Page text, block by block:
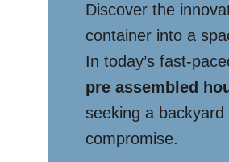
Discover the
container into a
In today’s fast-
pre assembled
seeking a
compromise.